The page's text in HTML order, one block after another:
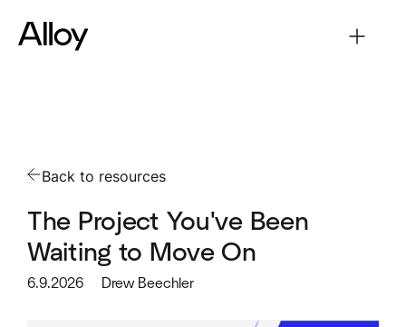
Back to resources
The Project You've Been
Waiting to Move On
6.9.2026 Drew Beechler